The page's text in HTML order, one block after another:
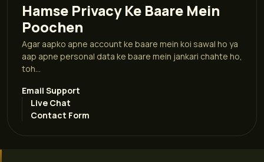
Hamse Privacy Ke Baare Mein
Poochen
Agar aapko apne account ke baare mein koi sawal ho ya
aap apne personal data ke baare mein jankari chahte ho,
toh...
Email Support
Live Chat
Contact Form